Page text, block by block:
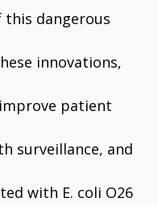
dangerous
innovations,
patient
surveillance, and
with E. coli O26